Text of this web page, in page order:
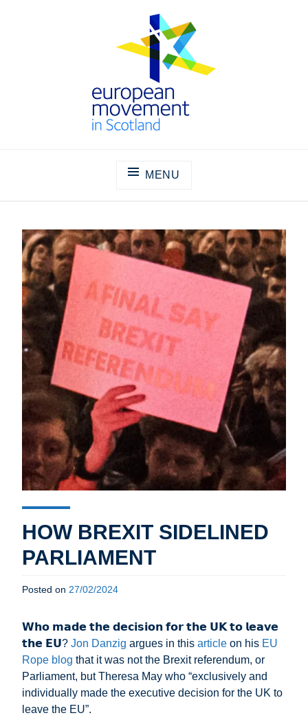
SCOTLAND
MENU
HOW BREXIT SIDELINED
PARLIAMENT
Posted on 27/02/2024
𝗪𝗵𝗼 𝗺𝗮𝗱𝗲 𝘁𝗵𝗲 𝗱𝗲𝗰𝗶𝘀𝗶𝗼𝗻 𝗳𝗼𝗿 𝘁𝗵𝗲 𝗨𝗞 𝘁𝗼 𝗹𝗲𝗮𝘃𝗲
𝘁𝗵𝗲 𝗘𝗨? Jon Danzig argues in this article on his EU
Rope blog that it was not the Brexit referendum, or
Parliament, but Theresa May who “exclusively and
individually made the executive decision for the UK to
leave the EU”.